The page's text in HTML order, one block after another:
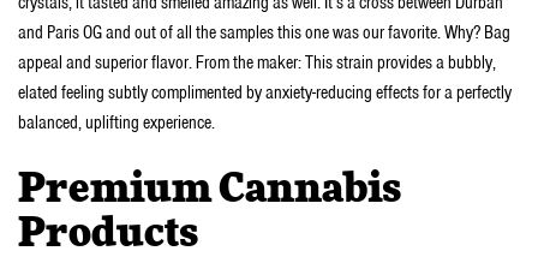
and Paris OG and out of all the samples this one was our favorite. Why? Bag
appeal and superior flavor. From the maker: This strain provides a bubbly,
elated feeling subtly complimented by anxiety-reducing effects for a perfectly
balanced, uplifting experience.
Premium Cannabis
Products